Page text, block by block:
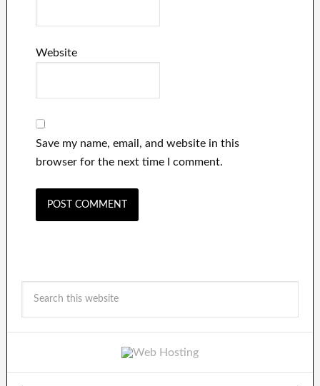
Website
Save my name, email, and website in this
browser for the next time I comment.